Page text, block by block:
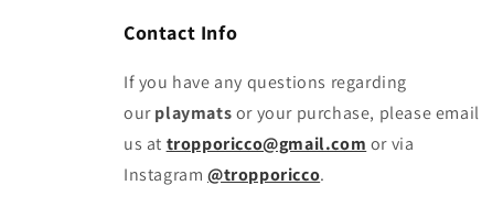
Contact Info
If you have any questions regarding
ourplaymatsor your purchase, please email
us at tropporicco@gmail.com or via
Instagram @tropporicco.